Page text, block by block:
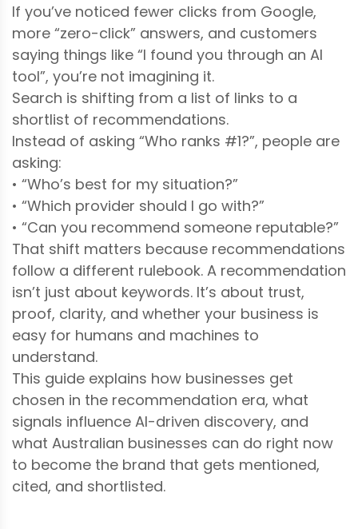
If you’ve noticed fewer clicks from Google,
more “zero-click” answers, and customers
saying things like “I found you through an AI
tool”, you’re not imagining it.
Search is shifting from a list of links to a
shortlist of recommendations.
Instead of asking “Who ranks #1?”, people are
asking:
• “Who’s best for my situation?”
• “Which provider should I go with?”
• “Can you recommend someone reputable?”
That shift matters because recommendations
follow a different rulebook. A recommendation
isn’t just about keywords. It’s about trust,
proof, clarity, and whether your business is
easy for humans and machines to
understand.
This guide explains how businesses get
chosen in the recommendation era, what
signals influence AI-driven discovery, and
what Australian businesses can do right now
to become the brand that gets mentioned,
cited, and shortlisted.